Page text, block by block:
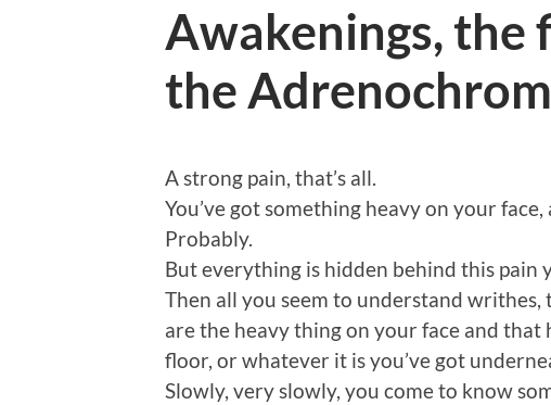
Awakenings, the
the
A strong pain, that’s all.
You’ve got something heavy on your
Probably.
But everything is hidden behind this pain
Then all you seem to understand
are the heavy thing on your face and that
floor, or whatever it is you’ve got
Slowly, very slowly, you come to know